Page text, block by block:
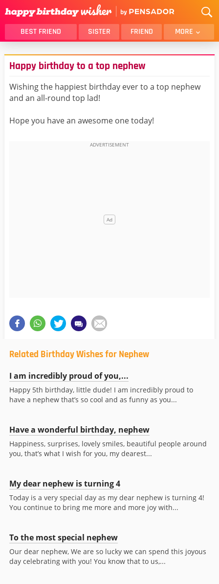
BEST FRIEND SISTER FRIEND MORE
THANK YOU
BROTHER
DAUGHTER
HUSBAND
FUNNY
LOVER
Happy birthday to a top nephew
Wishing the happiest birthday ever to a top nephew
and an all-round top lad!
Hope you have an awesome one today!
Related Birthday Wishes for Nephew
I am incredibly proud of you,...
Happy 5th birthday, little dude! I am incredibly proud to
have a nephew that’s so cool and as funny as you...
Have a wonderful birthday, nephew
Happiness, surprises, lovely smiles, beautiful people around
you, that’s what I wish for you, my dearest...
My dear nephew is turning 4
Today is a very special day as my dear nephew is turning 4!
You continue to bring me more and more joy with...
To the most special nephew
Our dear nephew, We are so lucky we can spend this joyous
day celebrating with you! You know that to us,...